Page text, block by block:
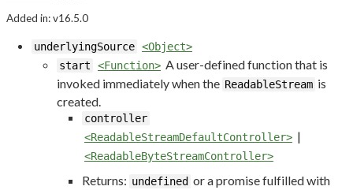
Added in: v16.5.0
underlyingSource <Object>
start
<Function> A user-defined function that is
invoked immediately when the ReadableStream is
created.
controller
<ReadableStreamDefaultController> |
<ReadableByteStreamController>
Returns: undefined or a promise fulfilled with